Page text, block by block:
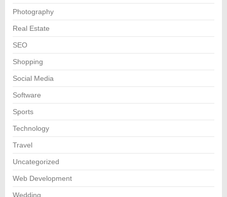
Photography
Real Estate
SEO
Shopping
Social Media
Software
Sports
Technology
Travel
Uncategorized
Web Development
Wedding